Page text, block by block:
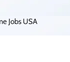
Jobs USA